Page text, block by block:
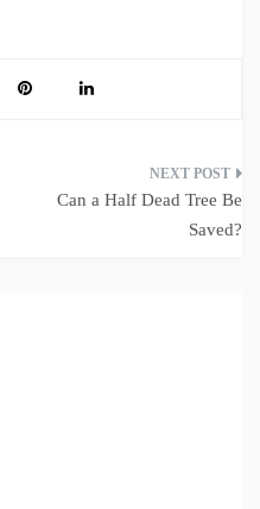
Can a Half Dead Tree Be
Saved?